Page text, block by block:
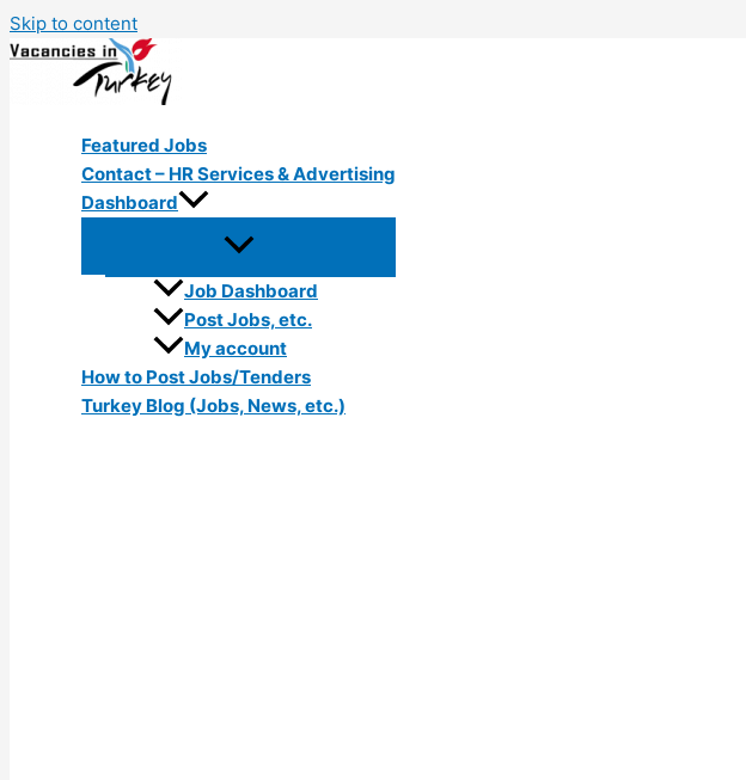
Skip to content
Featured Jobs
Contact – HR Services & Advertising
Dashboard
Job Dashboard
Post Jobs, etc.
My account
How to Post Jobs/Tenders
Turkey Blog (Jobs, News, etc.)